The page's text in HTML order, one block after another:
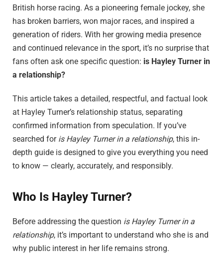
British horse racing. As a pioneering female jockey, she
has broken barriers, won major races, and inspired a
generation of riders. With her growing media presence
and continued relevance in the sport, it’s no surprise that
fans often ask one specific question: is Hayley Turner in
a relationship?
This article takes a detailed, respectful, and factual look
at Hayley Turner’s relationship status, separating
confirmed information from speculation. If you’ve
searched for is Hayley Turner in a relationship, this in-
depth guide is designed to give you everything you need
to know — clearly, accurately, and responsibly.
Who Is Hayley Turner?
Before addressing the question is Hayley Turner in a
relationship, it’s important to understand who she is and
why public interest in her life remains strong.